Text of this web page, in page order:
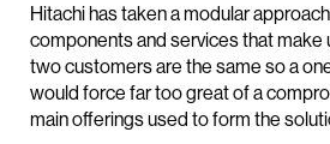
Hitachi has taken a modular
components and services that make
two customers are the same so a
would force far too great of a
main offerings used to form the